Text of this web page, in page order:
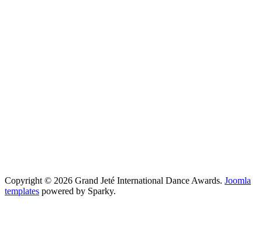
Copyright © 2026 Grand Jeté International Dance Awards. Joomla
templates powered by Sparky.